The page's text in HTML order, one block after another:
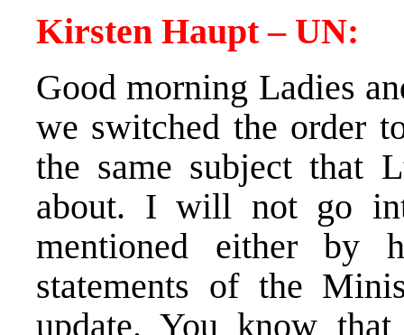
Kirsten Haupt – UN:
Good morning Ladies
we switched the order
the same subject that
about. I will not go
mentioned either
statements of the
update. You know that